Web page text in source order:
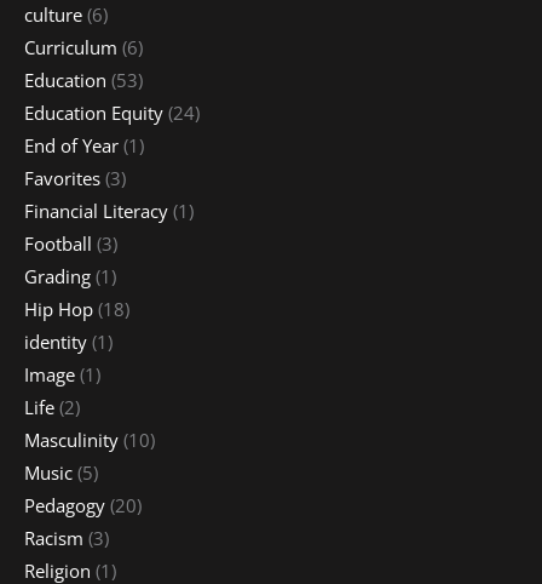
culture (6)
Curriculum (6)
Education (53)
Education Equity (24)
End of Year (1)
Favorites (3)
Financial Literacy (1)
Football (3)
Grading (1)
Hip Hop (18)
identity (1)
Image (1)
Life (2)
Masculinity (10)
Music (5)
Pedagogy (20)
Racism (3)
Religion (1)